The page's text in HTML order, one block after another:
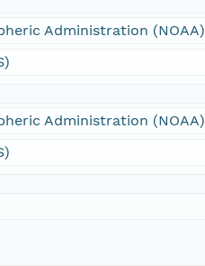
Administration (NOAA)
Administration (NOAA)